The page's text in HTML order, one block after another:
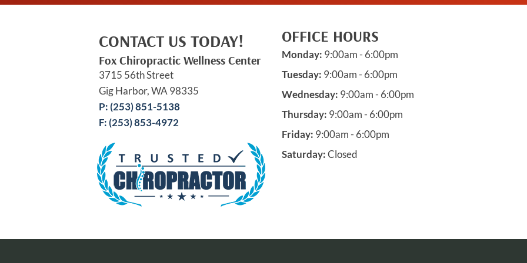
CONTACT US TODAY!
Fox Chiropractic Wellness Center
3715 56th Street
Gig Harbor, WA 98335
P: (253) 851-5138
F: (253) 853-4972
OFFICE HOURS
Monday: 9:00am - 6:00pm
Tuesday: 9:00am - 6:00pm
Wednesday: 9:00am - 6:00pm
Thursday: 9:00am - 6:00pm
Friday: 9:00am - 6:00pm
Saturday:Closed